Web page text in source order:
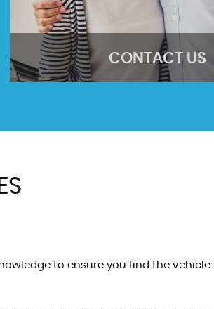
CONTACT US
MORE INFO
to ensure you find the vehicle